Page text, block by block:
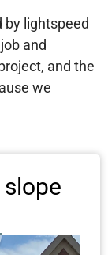
by lightspeed
and
and the
we